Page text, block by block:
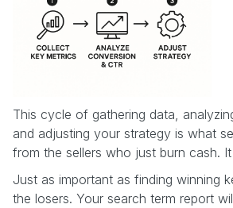
This cycle of gathering data,
and adjusting your strategy is what
from the sellers who just burn cash.
Just as important as finding winning
the losers. Your search term report